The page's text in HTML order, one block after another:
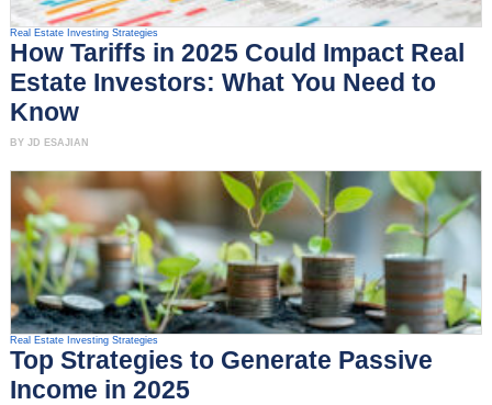
Real Estate Investing Strategies
How Tariffs in 2025 Could Impact Real
Estate Investors: What You Need to
Know
BY JD ESAJIAN
Real Estate Investing Strategies
Top Strategies to Generate Passive
Income in 2025